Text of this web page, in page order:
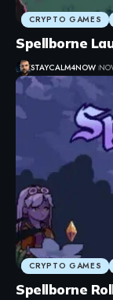
CRYPTO GAMES
Spellborne
STAYCALM4NOW
CRYPTO GAMES
Spellborne